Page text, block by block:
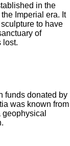
in the
Imperial era. It
to have
of
lost.
funds donated by
was known from